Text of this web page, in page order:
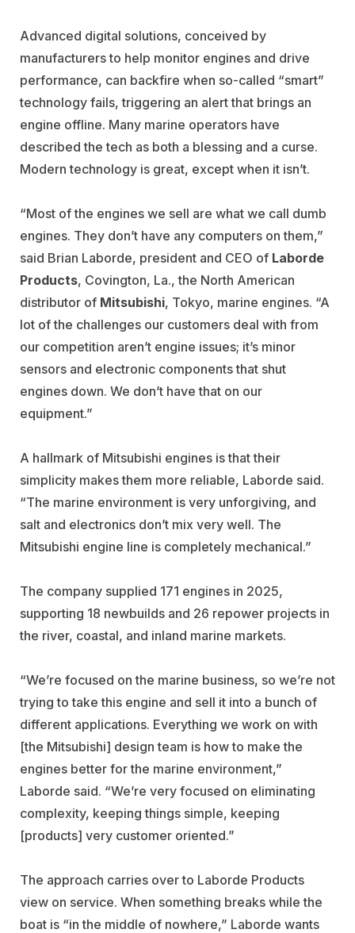
Advanced digital solutions, conceived by
manufacturers to help monitor engines and drive
performance, can backfire when so-called “smart”
technology fails, triggering an alert that brings an
engine offline. Many marine operators have
described the tech as both a blessing and a curse.
Modern technology is great, except when it isn’t.
“Most of the engines we sell are what we call dumb
engines. They don’t have any computers on them,”
said Brian Laborde, president and CEO of Laborde
Products, Covington, La., the North American
distributor of Mitsubishi, Tokyo, marine engines. “A
lot of the challenges our customers deal with from
our competition aren’t engine issues; it’s minor
sensors and electronic components that shut
engines down. We don’t have that on our
equipment.”
A hallmark of Mitsubishi engines is that their
simplicity makes them more reliable, Laborde said.
“The marine environment is very unforgiving, and
salt and electronics don’t mix very well. The
Mitsubishi engine line is completely mechanical.”
The company supplied 171 engines in 2025,
supporting 18 newbuilds and 26 repower projects in
the river, coastal, and inland marine markets.
“We’re focused on the marine business, so we’re not
trying to take this engine and sell it into a bunch of
different applications. Everything we work on with
[the Mitsubishi] design team is how to make the
engines better for the marine environment,”
Laborde said. “We’re very focused on eliminating
complexity, keeping things simple, keeping
[products] very customer oriented.”
The approach carries over to Laborde Products
view on service. When something breaks while the
boat is “in the middle of nowhere,” Laborde wants